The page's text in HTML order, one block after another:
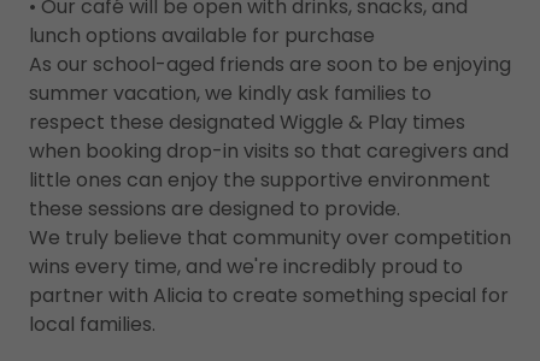
• Our café will be open with drinks, snacks, and
lunch options available for purchase
As our school-aged friends are soon to be enjoying
summer vacation, we kindly ask families to
respect these designated Wiggle & Play times
when booking drop-in visits so that caregivers and
little ones can enjoy the supportive environment
these sessions are designed to provide.
We truly believe that community over competition
wins every time, and we're incredibly proud to
partner with Alicia to create something special for
local families.